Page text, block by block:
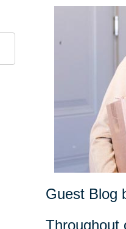
Guest Blog
Throughout